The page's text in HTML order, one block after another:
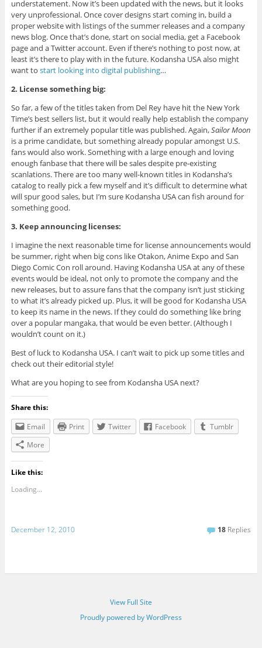
understatement. Now it’s been updated with the news, but it looks
very unprofessional. Once cover designs start coming in, build a
proper website with listings of the summer releases and a company
news blog. Once that’s done, start on social media, get a Facebook
page and a Twitter account. Even if there’s nothing to post now, at
least it’s there to play with in the future. Kodansha USA also might
want to start looking into digital publishing…
2. License something big:
So far, a few of the titles taken from Del Rey have hit the New York
Time’s best sellers list, but it would really help establish the company
further if an extremely popular title was published. Again,Sailor Moon
is a prime candidate, but something already popular amongst U.S.
fans would also work. Something with a large enough and loving
enough fanbase that there will be sales despite pre-existing
scanlations. There are too many well-known titles in Kodansha’s
catalog to really pick a few myself and it’s difficult to determine what
will spur good sales, but I’m sure Kodansha USA can fish around for
something good.
3. Keep announcing licenses:
I imagine the next reasonable time for license announcements would
be summer, right when big cons like Otakon, Anime Expo and San
Diego Comic Con roll around. Having Kodansha USA at any of these
events would be ideal, not only to promote the company and the
new releases, but to assure fans that the company isn’t just sticking
to what it’s already picked up. Plus, it will be good for Kodansha USA
to keep its name in the news. If they could do something like bring
over a popular mangaka, that would be even better. (Although I
wouldn’t count on it.)
Best of luck to Kodansha USA. I can’t wait to pick up some titles and
check out their editorial style!
What are you hoping to see from Kodansha USA next?
Share this:
Email
Print Twitter Facebook
Tumblr
More
Like this:
Loading...
December 12, 2010 18 Replies
View Full Site
Proudly powered by WordPress